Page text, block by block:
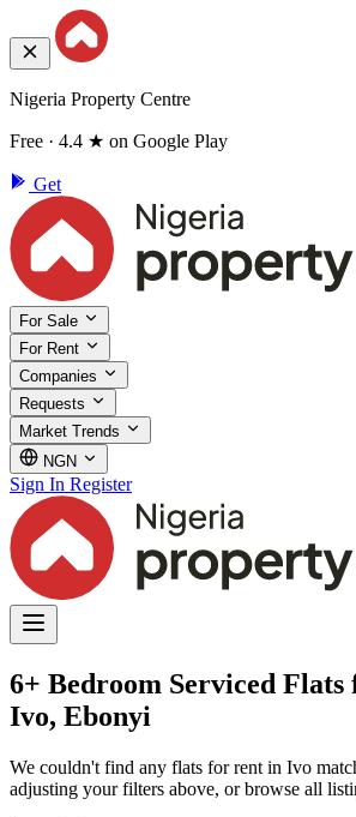
Nigeria Property Centre
Free · 4.4 ★ on Google Play
Get
For Sale
For Rent
Companies
Requests
Market Trends
NGN
Sign In Register
6+ Bedroom Serviced Flats
Ivo, Ebonyi
We couldn't find any flats for rent in Ivo
adjusting your filters above, or browse all